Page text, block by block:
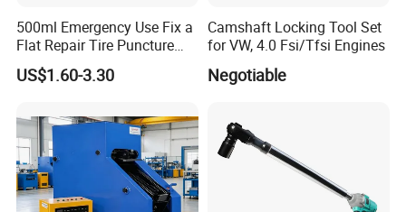
500ml Emergency Use Fix a
Flat Repair Tire Puncture
Tyre Puncture Repair Anti
Rust Tire Sealant Tyre
Bike/Car
US$1.60-3.30
Camshaft Locking Tool Set
for VW, 4.0 Fsi/Tfsi Engines
Negotiable